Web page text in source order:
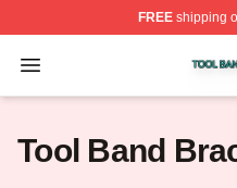
FREEshipping
Open menu
Tool Band Shop ⚡️
Tool Band